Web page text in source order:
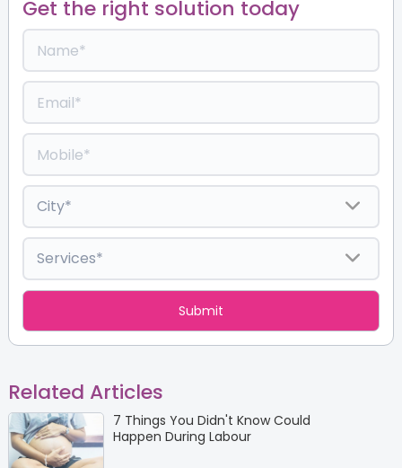
Get the right solution today
Related Articles
7 Things You Didn't Know Could
Happen During Labour